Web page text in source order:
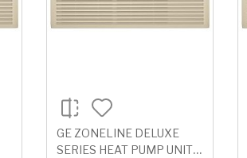
GE ZONELINE DELUXE
SERIES HEAT PUMP UNIT